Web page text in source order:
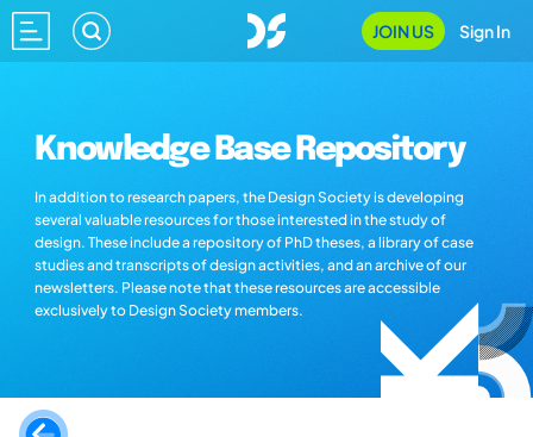
JOIN US Sign In
Knowledge Base Repository
In addition to research papers, the Design Society is developing
several valuable resources for those interested in the study of
design. These include a repository of PhD theses, a library of case
studies and transcripts of design activities, and an archive of our
newsletters. Please note that these resources are accessible
exclusively to Design Society members.